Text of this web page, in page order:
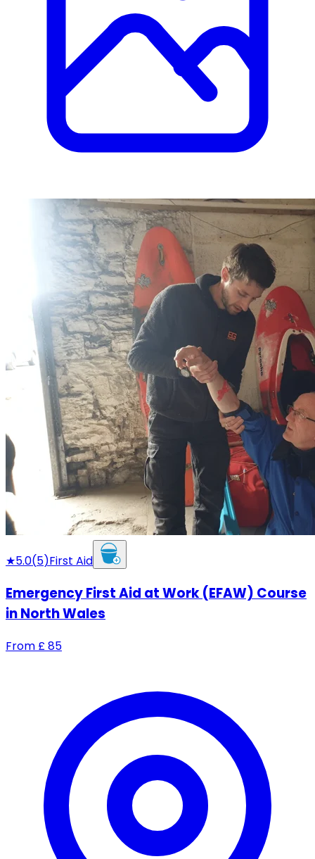
★5.0(5)First Aid
Emergency First Aid at Work (EFAW) Course
in North Wales
From £85